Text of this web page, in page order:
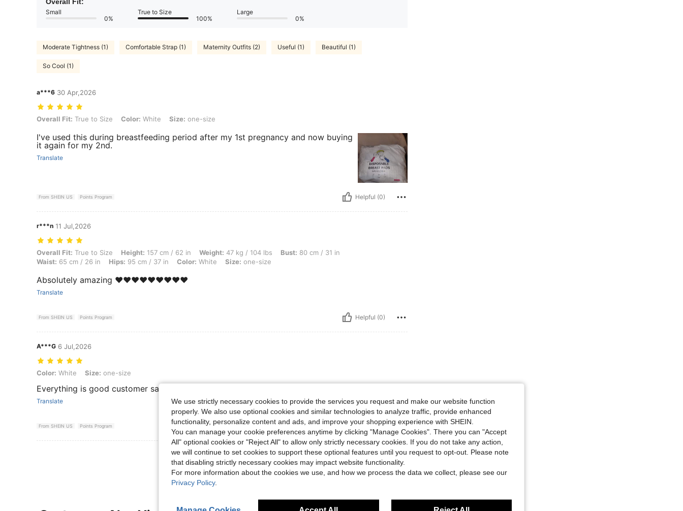
Small
0%
True to Size
100%
Large
0%
Moderate Tightness (1) Comfortable Strap (1) Maternity Outfits (2) Useful (1) Beautiful (1)
So Cool (1)
a***6 30 Apr,2026
Overall Fit: True to Size, Color: White, Size: one-size
Overall Fit: True to Size Color: White Size: one-size
I've used this during breastfeeding period after my 1st pregnancy and now buying
it again for my 2nd.
Translate
From SHEIN US Points Program Helpful (0)
r***n 11 Jul,2026
Overall Fit: True to Size, Height: 157 cm / 62 in, Weight: 47 kg / 104 lbs, Bust: 80 cm / 31 in, Waist: 65 cm / 26 in, Hips: 95 cm / 37 in, Color: White, Size: one-size
Overall Fit: True to Size Height: 157 cm / 62 in Weight: 47 kg / 104 lbs Bust: 80 cm / 31 in
Waist: 65 cm / 26 in Hips: 95 cm / 37 in Color: White Size: one-size
Absolutely amazing ❤️❤️❤️❤️❤️❤️❤️❤️❤️
Translate
From SHEIN US Points Program Helpful (0)
A***G 6 Jul,2026
Color: White, Size: one-size
Color: White Size: one-size
Everything is good customer satisfied
Translate
From SHEIN US Points Program Helpful (0)
View More Reviews
We use strictly necessary cookies to provide the services you request and make our website function
properly. We also use optional cookies and similar technologies to analyze traffic, provide enhanced
functionality, personalize content and ads, and improve your shopping experience with SHEIN.
You can manage your cookie preferences anytime by clicking "Manage Cookies". There you can "Accept
All" optional cookies or "Reject All" to allow only strictly necessary cookies. If you do not take any action,
we will continue to set cookies to support these optional features until you request to opt-out. Please note
that disabling strictly necessary cookies may impact website functionality.
For more information about the cookies we use, and how we process the data we collect, please see our
Privacy Policy.